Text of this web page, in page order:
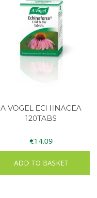
A VOGEL ECHINACEA
120TABS
€14.09
ADD TO BASKET